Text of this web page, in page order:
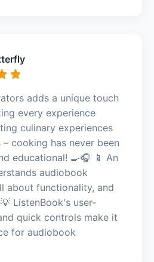
adds a unique touch
every experience
culinary experiences
cooking has never been
educational! 🍳🎧 📱 An
audiobook
about functionality, and
ListenBook's user-
quick controls make it
for audiobook